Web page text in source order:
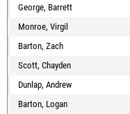
George, Barrett
Monroe, Virgil
Barton, Zach
Scott, Chayden
Dunlap, Andrew
Barton, Logan